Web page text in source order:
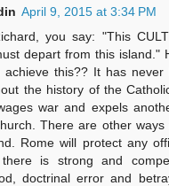
April 9, 2015 at 3:34 PM
you say: "This
depart from this island."
achieve this?? It has never
the history of the
war and expels
There are other ways
Rome will protect any
there is strong and
doctrinal error and